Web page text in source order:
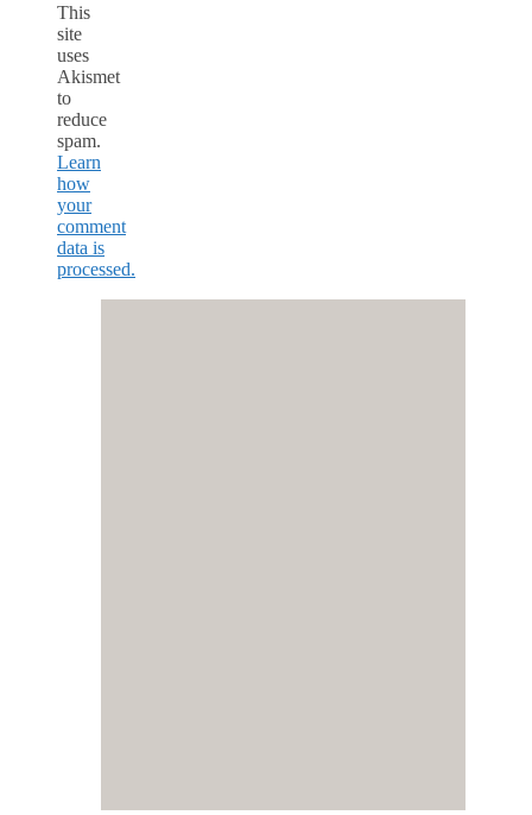
This
site
uses
Akismet
to
reduce
spam.
Learn
how
your
comment
data is
processed.